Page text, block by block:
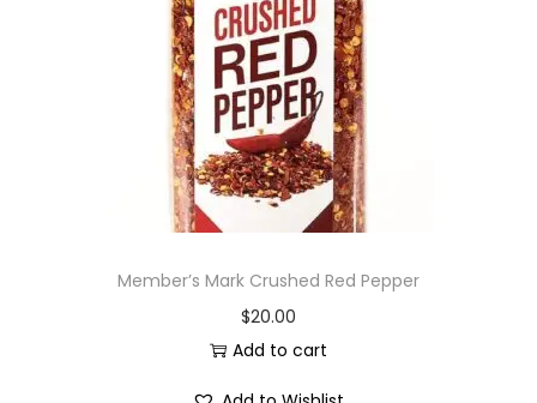
i
o
n
Member’s Mark Crushed Red Pepper
$20.00
Add to cart